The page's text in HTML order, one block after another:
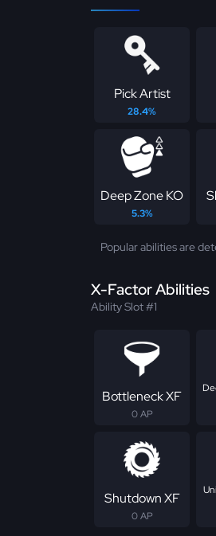
Pick Artist
28.4%
Deep Zone KO
5.3%
Popular abilities are
X-Factor Abilities
Ability Slot #1
Bottleneck XF
0 AP
Shutdown XF
0 AP